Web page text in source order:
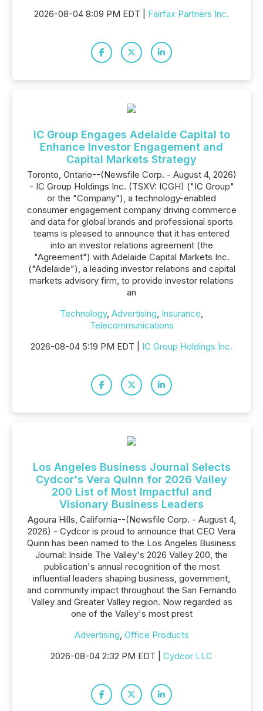
2026-08-04 8:09 PM EDT | Fairfax Partners Inc.
IC Group Engages Adelaide Capital to
Enhance Investor Engagement and
Capital Markets Strategy
Toronto, Ontario--(Newsfile Corp. - August 4, 2026)
- IC Group Holdings Inc. (TSXV: ICGH) ("IC Group"
or the "Company"), a technology-enabled
consumer engagement company driving commerce
and data for global brands and professional sports
teams is pleased to announce that it has entered
into an investor relations agreement (the
"Agreement") with Adelaide Capital Markets Inc.
("Adelaide"), a leading investor relations and capital
markets advisory firm, to provide investor relations
an
Technology, Advertising, Insurance,
Telecommunications
2026-08-04 5:19 PM EDT | IC Group Holdings Inc.
Los Angeles Business Journal Selects
Cydcor's Vera Quinn for 2026 Valley
200 List of Most Impactful and
Visionary Business Leaders
Agoura Hills, California--(Newsfile Corp. - August 4,
2026) - Cydcor is proud to announce that CEO Vera
Quinn has been named to the Los Angeles Business
Journal: Inside The Valley's 2026 Valley 200, the
publication's annual recognition of the most
influential leaders shaping business, government,
and community impact throughout the San Fernando
Valley and Greater Valley region. Now regarded as
one of the Valley's most prest
Advertising, Office Products
2026-08-04 2:32 PM EDT | Cydcor LLC